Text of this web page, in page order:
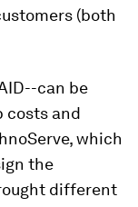
(both
can be
costs and
which
the
different